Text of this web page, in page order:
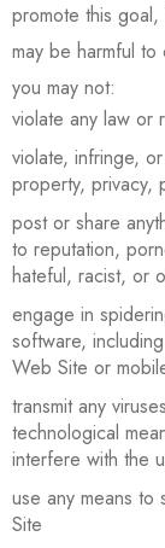
promote this
may be harmful
you may not:
violate any law or
violate, infringe,
property, privacy,
post or share
to reputation,
hateful, racist, or
engage in
software,
Web Site or
transmit any
technological
interfere with the
use any means
Site